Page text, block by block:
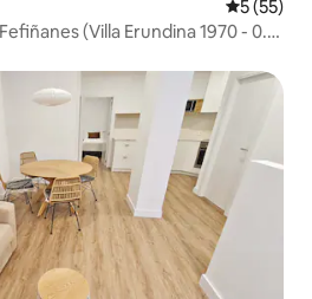
5 out of 5
5 (55)
(Villa Erundina 1970 - 0.1